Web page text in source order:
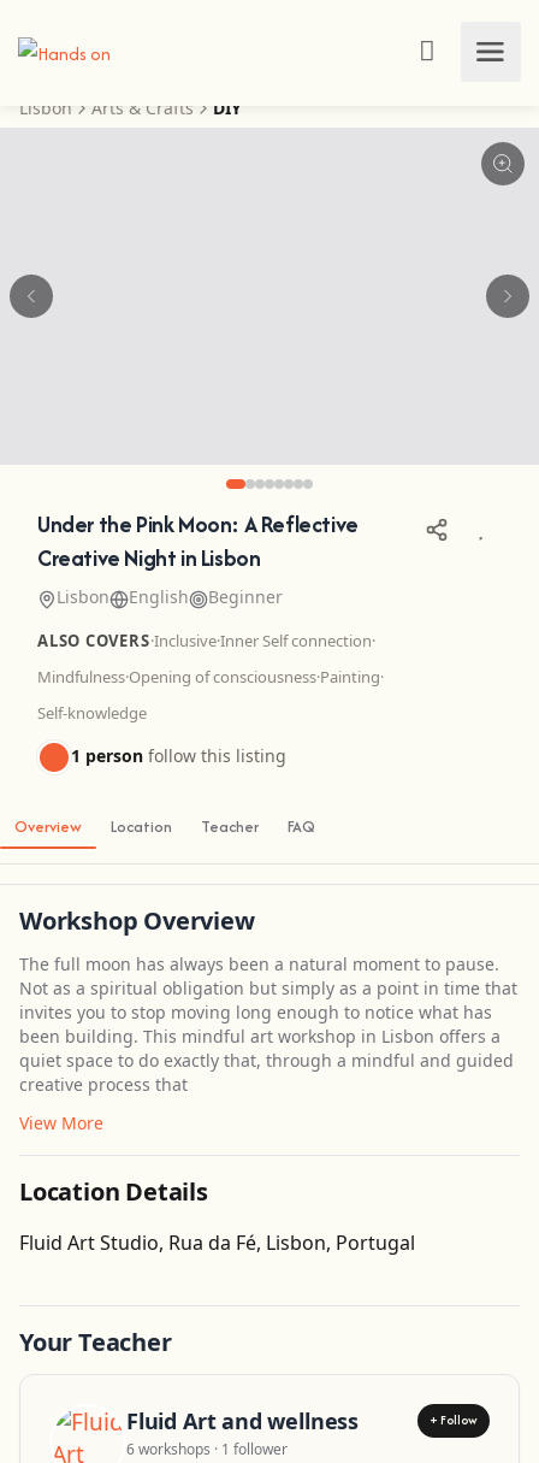
Lisbon Arts & Crafts DIY
Under the Pink Moon: A Reflective
Creative Night in Lisbon
Lisbon English Beginner
ALSO COVERS·Inclusive·Inner Self connection·
Mindfulness·Opening of consciousness·Painting·
Self-knowledge
1 person follow this listing
Overview Location Teacher FAQ
Workshop Overview
The full moon has always been a natural moment to pause.
Not as a spiritual obligation but simply as a point in time that
invites you to stop moving long enough to notice what has
been building. This mindful art workshop in Lisbon offers a
quiet space to do exactly that, through a mindful and guided
creative process that
View More
Location Details
Fluid Art Studio, Rua da Fé, Lisbon, Portugal
Leaflet| ©OpenStreetMapGet Directions
Your Teacher
Fluid Art and wellness + Follow
6 workshops · 1 follower